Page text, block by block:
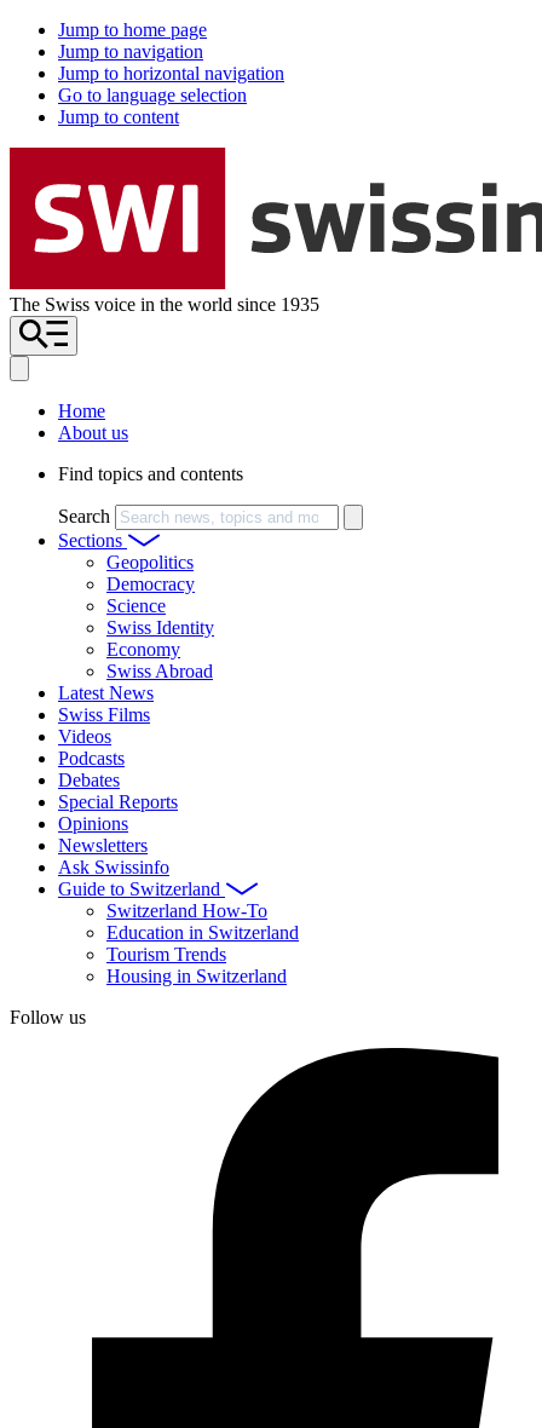
Jump to home page
Jump to navigation
Jump to horizontal navigation
Go to language selection
Jump to content
The Swiss voice in the world since 1935
Home
About us
Find topics and contents
Search
Sections
Geopolitics
Democracy
Science
Swiss Identity
Economy
Swiss Abroad
Latest News
Swiss Films
Videos
Podcasts
Debates
Special Reports
Opinions
Newsletters
Ask Swissinfo
Guide to Switzerland
Switzerland How-To
Education in Switzerland
Tourism Trends
Housing in Switzerland
Follow us